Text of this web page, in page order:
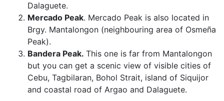
Dalaguete.
Mercado Peak. Mercado Peak is also located in
Brgy. Mantalongon (neighbouring area of Osmeña
Peak).
Bandera Peak. This one is far from Mantalongon
but you can get a scenic view of visible cities of
Cebu, Tagbilaran, Bohol Strait, island of Siquijor
and coastal road of Argao and Dalaguete.